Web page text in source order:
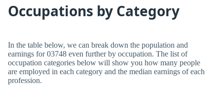
Occupations by Category
In the table below, we can break down the population and
earnings for 03748 even further by occupation. The list of
occupation categories below will show you how many people
are employed in each category and the median earnings of each
profession.